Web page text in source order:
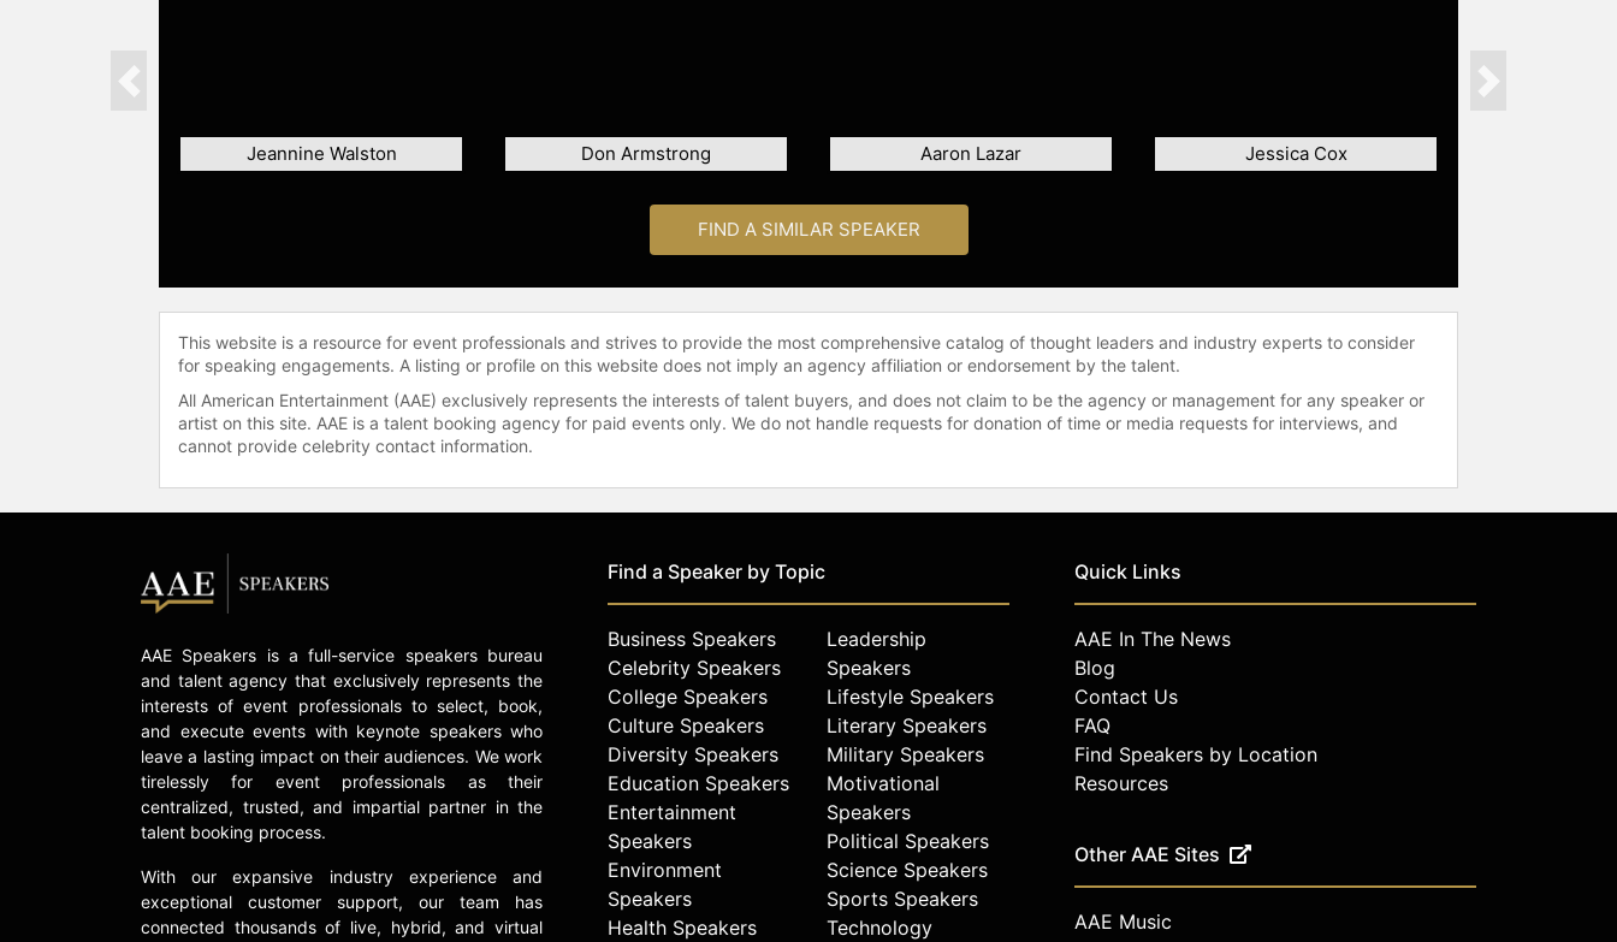
Jeannine Walston Don Armstrong Aaron Lazar Jessica Cox
Previous Next
FIND A SIMILAR SPEAKER
This website is a resource for event professionals and strives to provide the most comprehensive catalog of thought leaders and industry experts to consider
for speaking engagements. A listing or profile on this website does not imply an agency affiliation or endorsement by the talent.
All American Entertainment (AAE) exclusively represents the interests of talent buyers, and does not claim to be the agency or management for any speaker or
artist on this site. AAE is a talent booking agency for paid events only. We do not handle requests for donation of time or media requests for interviews, and
cannot provide celebrity contact information.
AAE Speakers is a full-service speakers bureau
and talent agency that exclusively represents the
interests of event professionals to select, book,
and execute events with keynote speakers who
leave a lasting impact on their audiences. We work
tirelessly for event professionals as their
centralized, trusted, and impartial partner in the
talent booking process.
With our expansive industry experience and
exceptional customer support, our team has
connected thousands of live, hybrid, and virtual
Find a Speaker by Topic
Business Speakers
Celebrity Speakers
College Speakers
Culture Speakers
Diversity Speakers
Education Speakers
Entertainment
Speakers
Environment
Speakers
Health Speakers
Leadership
Speakers
Lifestyle Speakers
Literary Speakers
Military Speakers
Motivational
Speakers
Political Speakers
Science Speakers
Sports Speakers
Technology
Quick Links
AAE In The News
Blog
Contact Us
FAQ
Find Speakers by Location
Resources
Other AAE Sites
AAE Music